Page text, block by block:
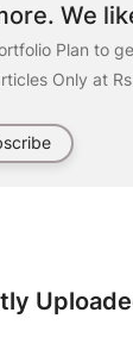
We
Plan to
Only at